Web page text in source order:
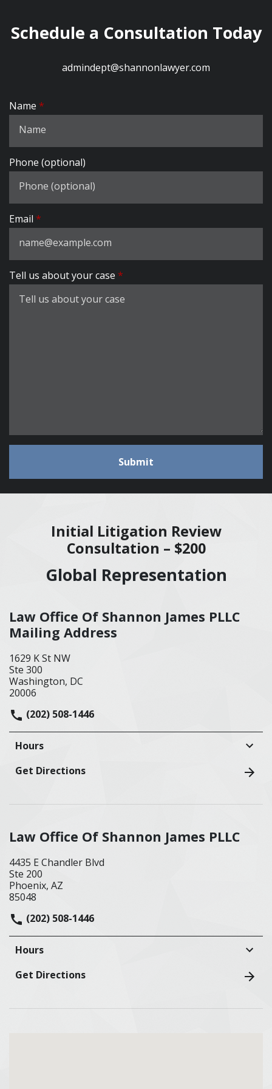
Schedule a Consultation Today
admindept@shannonlawyer.com
Name
Phone (optional)
Email
Tell us about your case
Submit
Initial Litigation Review
Consultation – $200
Global Representation
Law Office Of Shannon James PLLC
Mailing Address
1629 K St NW
Ste 300
Washington, DC
20006
(202) 508-1446
Hours
Get Directions
Law Office Of Shannon James PLLC
4435 E Chandler Blvd
Ste 200
Phoenix, AZ
85048
(202) 508-1446
Hours
Get Directions